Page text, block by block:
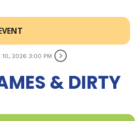
10, 2026 3:00 PM
& DIRTY